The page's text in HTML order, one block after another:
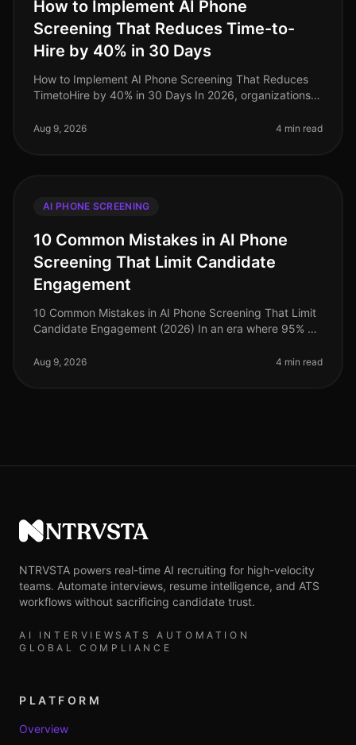
How to Implement AI Phone
Screening That Reduces Time-to-
Hire by 40% in 30 Days
How to Implement AI Phone Screening That Reduces
TimetoHire by 40% in 30 Days In 2026, organizations
companies reporting difficul
Aug 9, 2026 4 min read
AI PHONE SCREENING
10 Common Mistakes in AI Phone
Screening That Limit Candidate
Engagement
10 Common Mistakes in AI Phone Screening That Limit
Candidate Engagement (2026) In an era where 95% of
video screenings, many
Aug 9, 2026 4 min read
NTRVSTA
NTRVSTA powers real-time AI recruiting for high-velocity
teams. Automate interviews, resume intelligence, and ATS
workflows without sacrificing candidate trust.
AI INTERVIEWS ATS AUTOMATION
GLOBAL COMPLIANCE
PLATFORM
Overview